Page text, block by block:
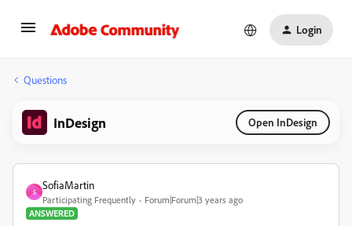
Login
Questions
InDesign Open InDesign
S
SofiaMartin
Participating Frequently
Forum|Forum|3 years ago
ANSWERED